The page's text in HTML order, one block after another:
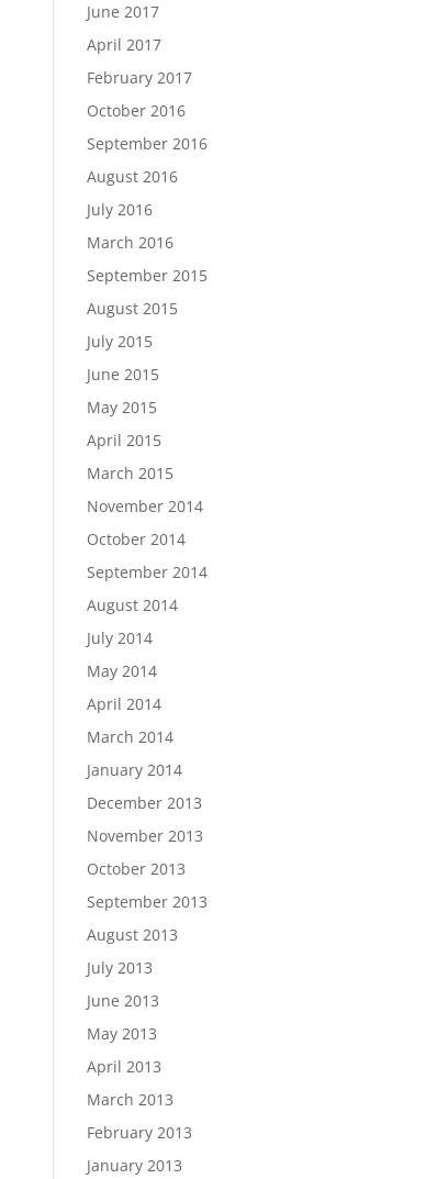
June 2017
April 2017
February 2017
October 2016
September 2016
August 2016
July 2016
March 2016
September 2015
August 2015
July 2015
June 2015
May 2015
April 2015
March 2015
November 2014
October 2014
September 2014
August 2014
July 2014
May 2014
April 2014
March 2014
January 2014
December 2013
November 2013
October 2013
September 2013
August 2013
July 2013
June 2013
May 2013
April 2013
March 2013
February 2013
January 2013